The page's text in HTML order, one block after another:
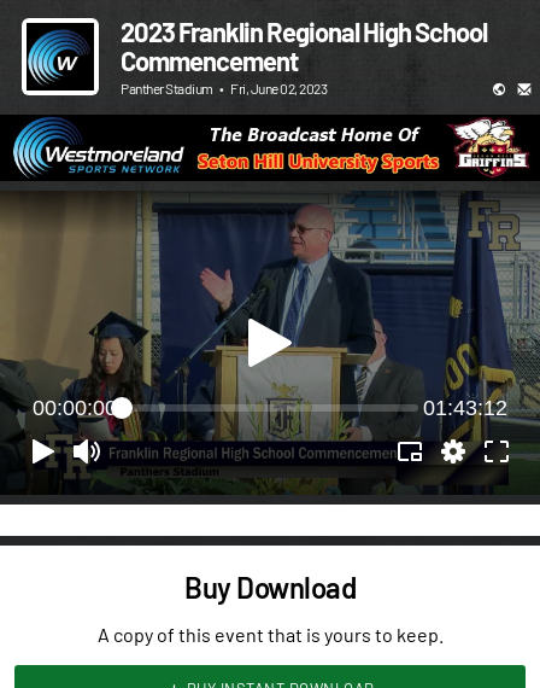
2023 Franklin Regional High School
Commencement
Panther Stadium • Fri, June 02, 2023
00:00:00 01:43:12
Buy Download
A copy of this event that is yours to keep.